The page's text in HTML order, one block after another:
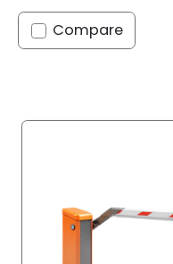
Compare